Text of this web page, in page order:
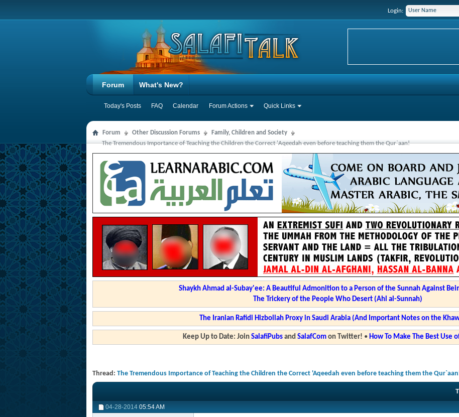
Login:
Forum
Today's Posts FAQ Calendar Forum Actions Quick Links
What's New?
Forum Other Discussion Forums
Family, Children and Society
The Tremendous Importance of Teaching the Children the Correct 'Aqeedah even before teaching them the Qur`aan!
Shaykh Ahmad al-Subay'ee: A Beautiful Admonition to a Person of the Sunnah Against
The Trickery of the People Who Desert (Ahl al-Sunnah)
The Iranian Rafidi Hizbollah Proxy in Saudi Arabia (And Important Notes on the
Keep Up to Date: Join SalafiPubsand SalafComon Twitter! • How To Make The Best Use
Thread: The Tremendous Importance of Teaching the Children the Correct 'Aqeedah even before teaching them the
04-28-2014 05:54 AM